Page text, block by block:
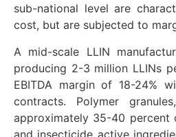
sub-national level are
cost, but are subjected to
A mid-scale LLIN
producing 2-3 million LLINs
EBITDA margin of 18-24%
contracts. Polymer
approximately 35-40
and insecticide active